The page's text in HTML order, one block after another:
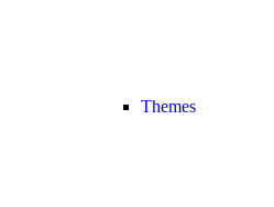
Themes